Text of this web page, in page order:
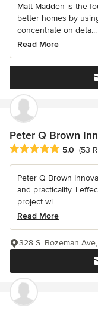
Matt Madden is the
better homes by
concentrate on deta...
Read More
Peter Q Brown
Average rating: 5 out
5.0 (53
Peter Q Brown
and practicality. I
project wi...
Read More
328 S. Bozeman